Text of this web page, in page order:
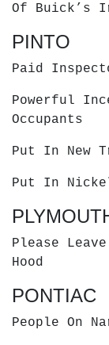
Of Buick’s
PINTO
Paid
Powerful
Occupants
Put In New
Put In
Please
Hood
PONTIAC
People On